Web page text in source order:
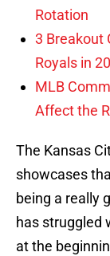
Rotation
3 Breakout
Royals in
MLB
Affect the
The Kansas
showcases
being a really
has struggled
at the